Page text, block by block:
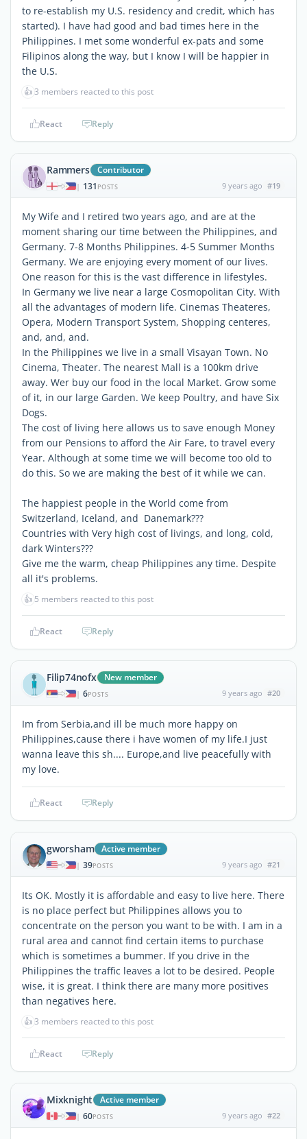
to re-establish my U.S. residency and credit, which has
started). I have had good and bad times here in the
Philippines. I met some wonderful ex-pats and some
Filipinos along the way, but I know I will be happier in
the U.S.
👍3 members reacted to this post
React Reply
Rammers Contributor
| 131 POSTS 9 years ago #19
My Wife and I retired two years ago, and are at the
moment sharing our time between the Philippines, and
Germany. 7-8 Months Philippines. 4-5 Summer Months
Germany. We are enjoying every moment of our lives.
One reason for this is the vast difference in lifestyles.
In Germany we live near a large Cosmopolitan City. With
all the advantages of modern life. Cinemas Theateres,
Opera, Modern Transport System, Shopping centeres,
and, and, and.
In the Philippines we live in a small Visayan Town. No
Cinema, Theater. The nearest Mall is a 100km drive
away. Wer buy our food in the local Market. Grow some
of it, in our large Garden. We keep Poultry, and have Six
Dogs.
The cost of living here allows us to save enough Money
from our Pensions to afford the Air Fare, to travel every
Year. Although at some time we will become too old to
do this. So we are making the best of it while we can.
The happiest people in the World come from
Switzerland, Iceland, and Danemark???
Countries with Very high cost of livings, and long, cold,
dark Winters???
Give me the warm, cheap Philippines any time. Despite
all it's problems.
👍 5 members reacted to this post
React Reply
Filip74nofx New member
| 6POSTS 9 years ago #20
Im from Serbia,and ill be much more happy on
Philippines,cause there i have women of my life.I just
wanna leave this sh.... Europe,and live peacefully with
my love.
React Reply
gworsham Active member
| 39POSTS 9 years ago #21
Its OK. Mostly it is affordable and easy to live here. There
is no place perfect but Philippines allows you to
concentrate on the person you want to be with. I am in a
rural area and cannot find certain items to purchase
which is sometimes a bummer. If you drive in the
Philippines the traffic leaves a lot to be desired. People
wise, it is great. I think there are many more positives
than negatives here.
👍3 members reacted to this post
React Reply
Mixknight Active member
| 60POSTS 9 years ago #22